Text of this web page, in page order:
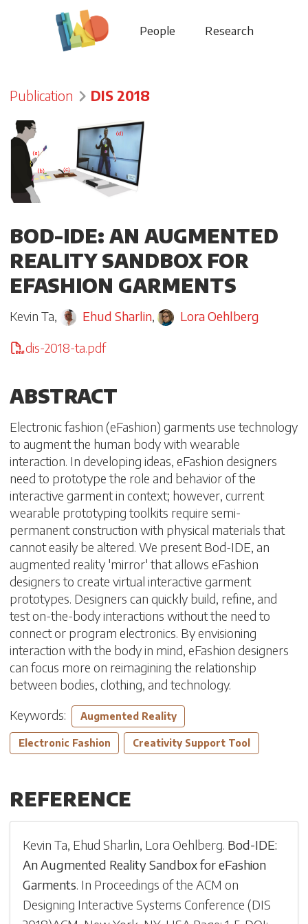
People Research
Publication DIS 2018
BOD-IDE: AN AUGMENTED
REALITY SANDBOX FOR
EFASHION GARMENTS
Kevin Ta, Ehud Sharlin,
Lora Oehlberg
dis-2018-ta.pdf
ABSTRACT
Electronic fashion (eFashion) garments use technology
to augment the human body with wearable
interaction. In developing ideas, eFashion designers
need to prototype the role and behavior of the
interactive garment in context; however, current
wearable prototyping toolkits require semi-
permanent construction with physical materials that
cannot easily be altered. We present Bod-IDE, an
augmented reality 'mirror' that allows eFashion
designers to create virtual interactive garment
prototypes. Designers can quickly build, refine, and
test on-the-body interactions without the need to
connect or program electronics. By envisioning
interaction with the body in mind, eFashion designers
can focus more on reimagining the relationship
between bodies, clothing, and technology.
Keywords:
Augmented Reality
Electronic Fashion Creativity Support Tool
REFERENCE
Kevin Ta Ehud Sharlin Lora Oehlberg Bod-IDE:
An Augmented Reality Sandbox for eFashion
Garments In Proceedings of the ACM on
Designing Interactive Systems Conference (DIS